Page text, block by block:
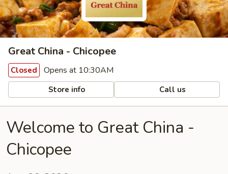
Great China - Chicopee
Closed Opens at 10:30AM
Store info Call us
Welcome to Great China -
Chicopee